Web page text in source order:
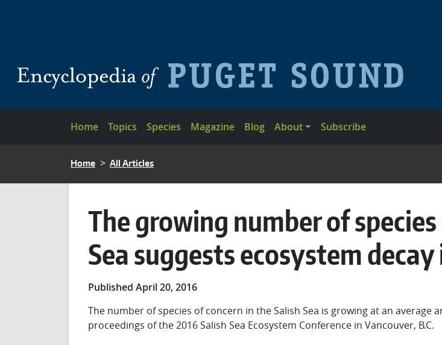
Main navigation
Home Topics Species Magazine Blog About Subscribe
BREADCRUMB
Home All Articles
The growing number of
Sea suggests ecosystem
Published April 20, 2016
The number of species of concern in the Salish Sea is growing at an
proceedings of the 2016 Salish Sea Ecosystem Conference in Vancouver, B.C.